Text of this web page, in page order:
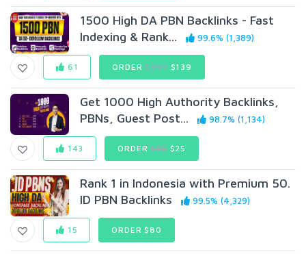
1500 High DA PBN Backlinks - Fast
Indexing & Rank...
99.6% (1,389)
61 ORDER$399$139
Get 1000 High Authority Backlinks,
PBNs, Guest Post...
98.7% (1,134)
143 ORDER$50$25
Rank 1 in Indonesia with Premium 50.
ID PBN Backlinks
99.5% (4,329)
15 ORDER $80